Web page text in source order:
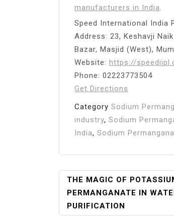
manufacturers in India.
Speed International India
Address: 23, Keshavji
Bazar, Masjid (West),
Website: https://
Phone: 02223773504
Get Directions
Category Sodium
industry, Sodium
India, Sodium
Post
Navigation
THE MAGIC OF
PERMANGANATE IN
PURIFICATION